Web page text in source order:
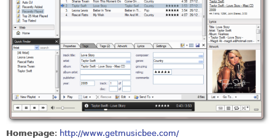
Homepage: http://www.getmusicbee.com/